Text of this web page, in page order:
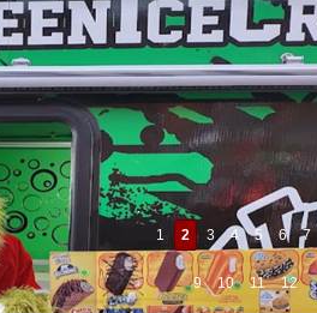
1 2 3 4 5 6 7
9 10 11 12